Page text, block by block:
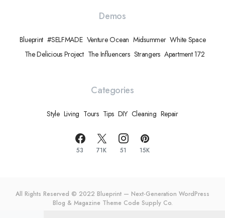
Demos
Blueprint #SELFMADE Venture Ocean Midsummer White Space
The Delicious Project The Influencers Strangers Apartment 172
Categories
Style Living Tours Tips DIY Cleaning Repair
53 71K 51 15K
All Rights Reserved © 2022 Blueprint — Next-Generation WordPress
Blog & Magazine Theme Code Supply Co.